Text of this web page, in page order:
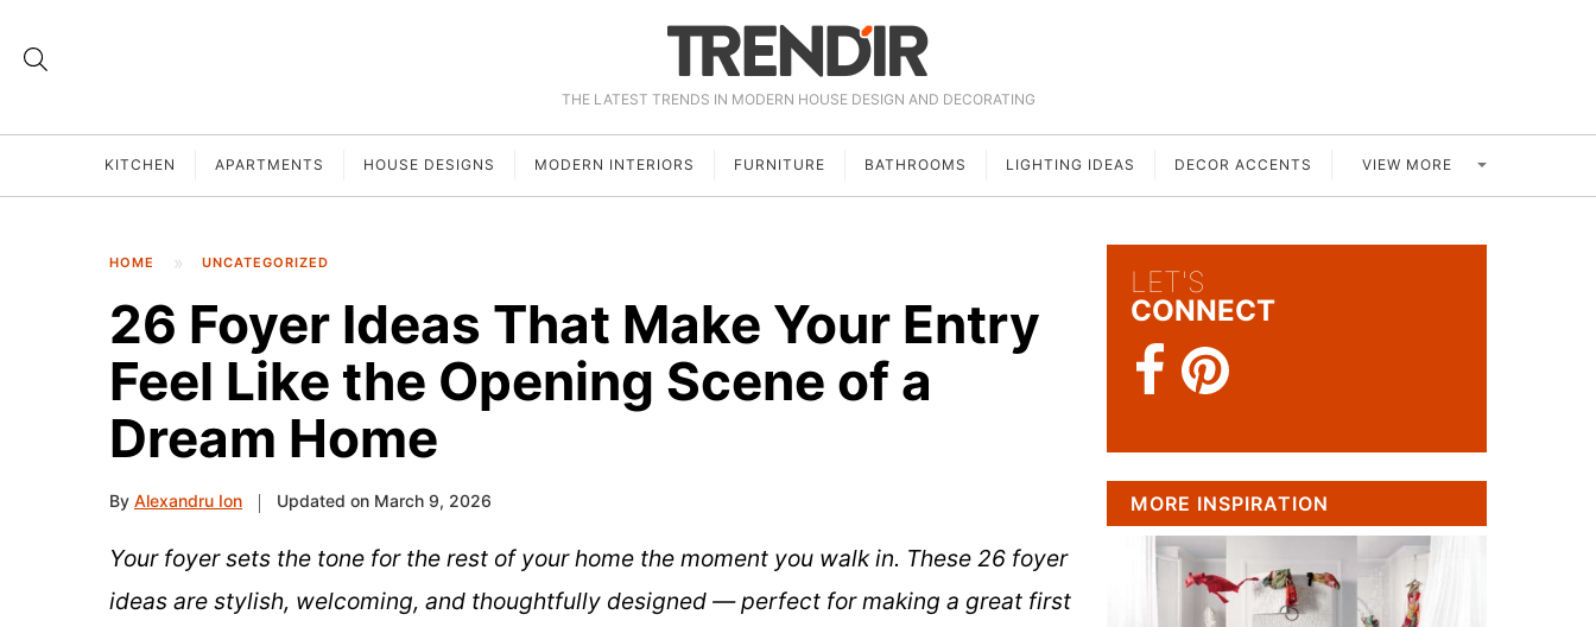
THE LATEST TRENDS IN MODERN HOUSE DESIGN AND DECORATING
KITCHEN APARTMENTS HOUSE DESIGNS MODERN INTERIORS FURNITURE BATHROOMS LIGHTING IDEAS DECOR ACCENTS VIEW MORE
HOME UNCATEGORIZED
26 Foyer Ideas That Make Your Entry
Feel Like the Opening Scene of a
Dream Home
By Alexandru Ion Updated on March 9, 2026
Your foyer sets the tone for the rest of your home the moment you walk in. These 26 foyer
ideas are stylish, welcoming, and thoughtfully designed — perfect for making a great first
LET'S
CONNECT
MORE INSPIRATION